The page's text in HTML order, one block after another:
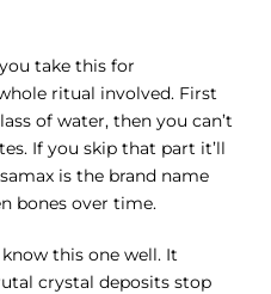
take this for
ritual involved. First
of water, then you can’t
If you skip that part it’ll
is the brand name
bones over time.
know this one well. It
crystal deposits stop